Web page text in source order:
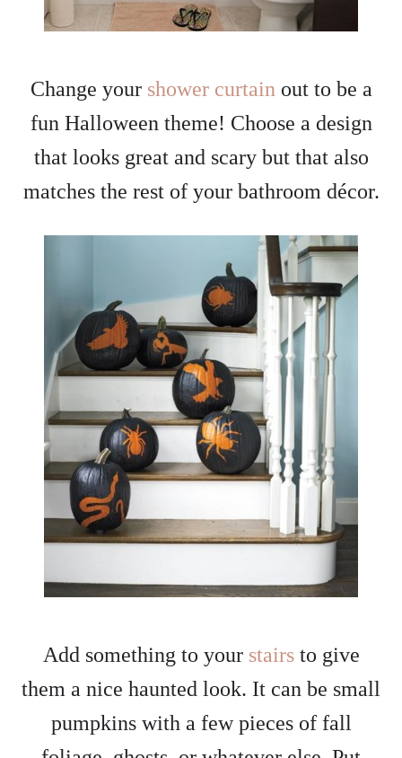
Change your shower curtain out to be a
fun Halloween theme! Choose a design
that looks great and scary but that also
matches the rest of your bathroom décor.
Add something to your stairs to give
them a nice haunted look. It can be small
pumpkins with a few pieces of fall